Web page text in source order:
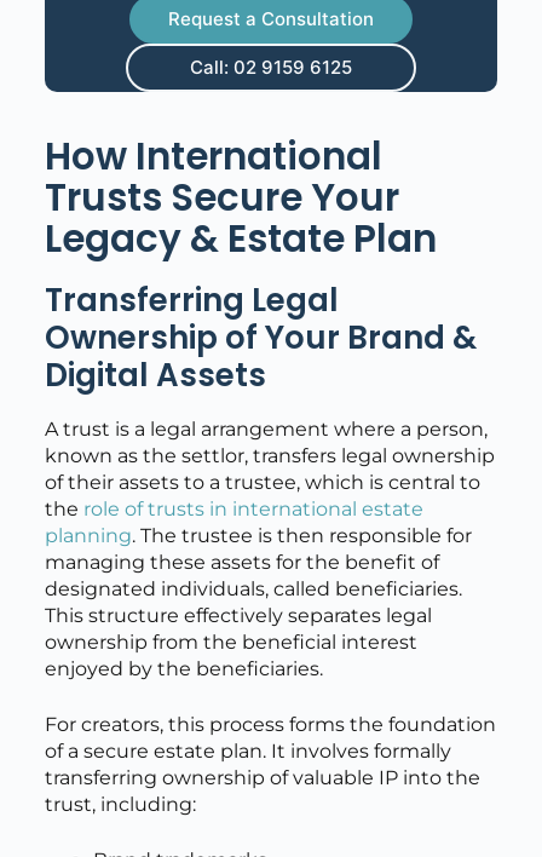
Request a Consultation
Call: 02 9159 6125
How International
Trusts Secure Your
Legacy & Estate Plan
Transferring Legal
Ownership of Your Brand &
Digital Assets
A trust is a legal arrangement where a person,
known as the settlor, transfers legal ownership
of their assets to a trustee, which is central to
the role of trusts in international estate
planning. The trustee is then responsible for
managing these assets for the benefit of
designated individuals, called beneficiaries.
This structure effectively separates legal
ownership from the beneficial interest
enjoyed by the beneficiaries.
For creators, this process forms the foundation
of a secure estate plan. It involves formally
transferring ownership of valuable IP into the
trust, including: